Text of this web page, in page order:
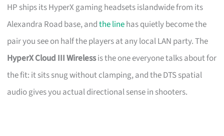
HP ships its HyperX gaming headsets islandwide from its
Alexandra Road base, andthe linehas quietly become the
pair you see on half the players at any local LAN party. The
HyperX Cloud III Wirelessis the one everyone talks about for
the fit: it sits snug without clamping, and the DTS spatial
audio gives you actual directional sense in shooters.